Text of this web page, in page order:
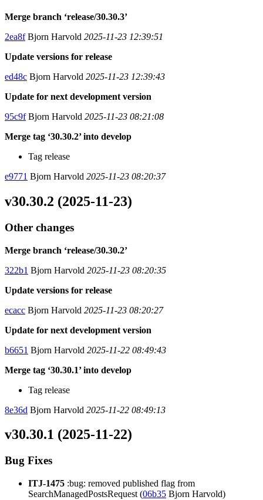
Merge branch ‘release/30.30.3’
2ea8fBjorn Harvold 2025-11-23 12:39:51
Update versions for release
ed48c Bjorn Harvold 2025-11-23 12:39:43
Update for next development version
95c9fBjorn Harvold 2025-11-23 08:21:08
Merge tag ‘30.30.2’ into develop
Tag release
e9771 Bjorn Harvold 2025-11-23 08:20:37
v30.30.2 (2025-11-23)
Other changes
Merge branch ‘release/30.30.2’
322b1 Bjorn Harvold 2025-11-23 08:20:35
Update versions for release
ecacc Bjorn Harvold 2025-11-23 08:20:27
Update for next development version
b6651 Bjorn Harvold 2025-11-22 08:49:43
Merge tag ‘30.30.1’ into develop
Tag release
8e36d Bjorn Harvold 2025-11-22 08:49:13
v30.30.1 (2025-11-22)
Bug Fixes
ITJ-1475 :bug: removed published flag from
SearchManagedPostsRequest (06b35 Bjorn Harvold)